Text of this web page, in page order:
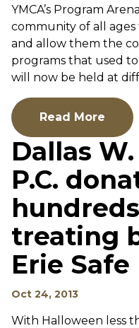
YMCA’s Program
community of all
and allow them the
programs that used
will now be held at
Read More
Dallas
P.C.
treating
Erie Safe
Oct 24, 2013
With Halloween less